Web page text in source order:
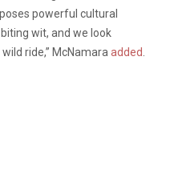
powerful cultural
wit, and we look
ride,” McNamara added